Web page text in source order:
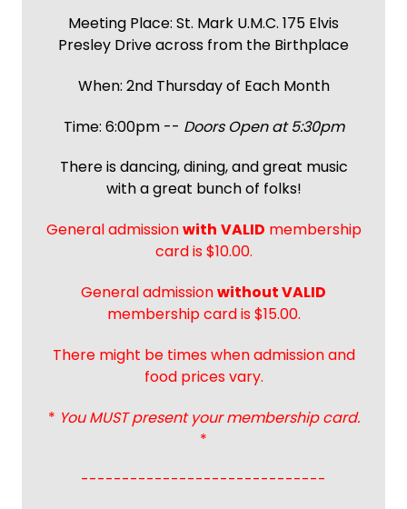
Meeting Place: St. Mark U.M.C. 175 Elvis
Presley Drive across from the Birthplace
When: 2nd Thursday of Each Month
Time: 6:00pm -- Doors Open at 5:30pm
There is dancing, dining, and great music
with a great bunch of folks!
General admissionwith VALID membership
card is $10.00.
General admissionwithout VALID
membership card is $15.00.
There might be times when admission and
food prices vary.
* You MUST present your membership card.
*
------------------------------